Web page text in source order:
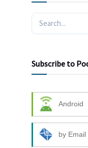
Subscribe to
Android
by Email